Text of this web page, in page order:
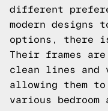
different
modern
options, there
Their frames
clean lines
allowing them
various bedroom